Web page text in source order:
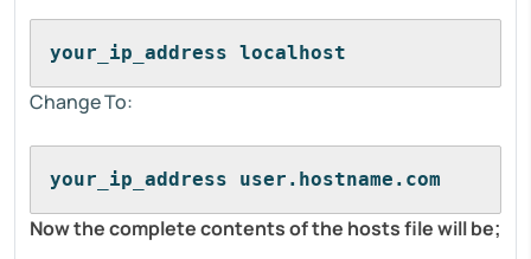
your_ip_address localhost
Change To:
your_ip_address user.hostname.com
Now the complete contents of the hosts file will be;